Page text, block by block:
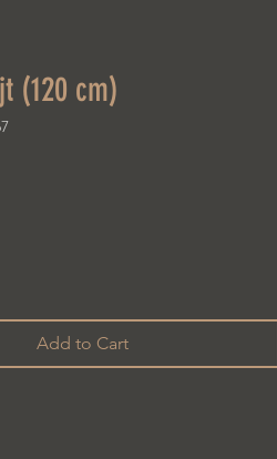
(120 cm)
Add to Cart